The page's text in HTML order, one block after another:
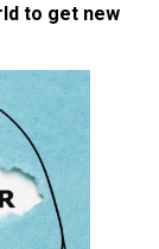
to get new